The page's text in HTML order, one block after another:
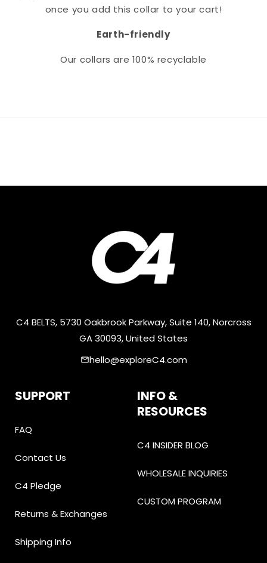
once you add this collar to your cart!
Earth-friendly
Our collarsare 100% recyclable
C4 BELTS, 5730 Oakbrook Parkway, Suite 140, Norcross
GA 30093, United States
emailhello@exploreC4.com
SUPPORT
FAQ
Contact Us
C4 Pledge
Returns & Exchanges
Shipping Info
INFO &
RESOURCES
C4 INSIDER BLOG
WHOLESALE INQUIRIES
CUSTOM PROGRAM